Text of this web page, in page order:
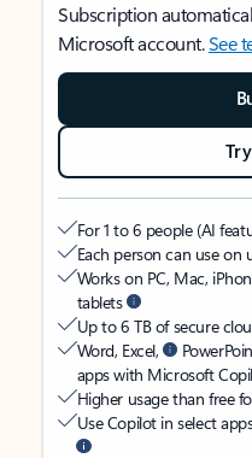
Subscription
Microsoft account.See
For 1 to 6 people (AI
Each person can use on
Works on PC, Mac,
tablets
Up to 6 TB of secure
Word, Excel,
apps with Microsoft
Higher usage than free
Use Copilot in select